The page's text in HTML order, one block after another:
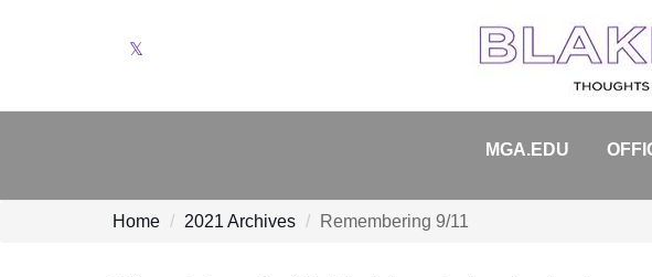
MGA.EDU
Home 2021 Archives Remembering 9/11